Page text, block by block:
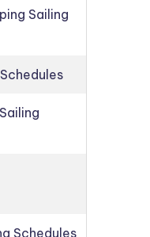
Sailing
Schedules